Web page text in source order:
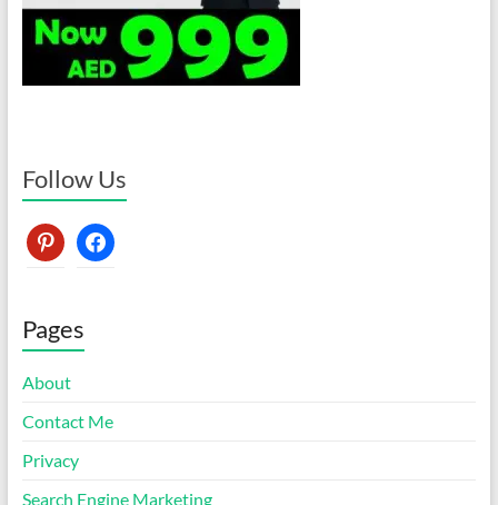
Follow Us
pinterestfacebook
Pages
About
Contact Me
Privacy
Search Engine Marketing